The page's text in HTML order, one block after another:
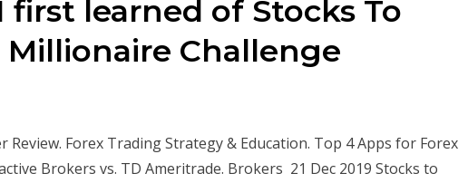
first learned of Stocks To
Millionaire Challenge
Review. Forex Trading Strategy & Education. Top 4 Apps for Forex
Brokers vs. TD Ameritrade. Brokers 21 Dec 2019 Stocks to